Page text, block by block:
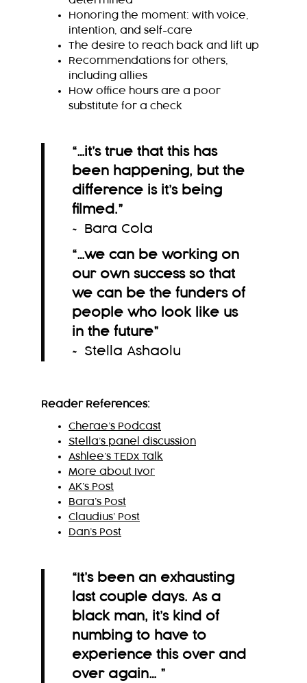
Honoring the moment: with voice,
intention, and self-care
The desire to reach back and lift up
Recommendations for others,
including allies
How office hours are a poor
substitute for a check
“…it’s true that this has
been happening, but the
difference is it’s being
filmed.”
~ Bara Cola
“…we can be working on
our own success so that
we can be the funders of
people who look like us
in the future”
~ Stella Ashaolu
Reader References:
Cherae’s Podcast
Stella’s panel discussion
Ashlee’s TEDx Talk
More about Ivor
AK’s Post
Bara’s Post
Claudius’ Post
Dan’s Post
“It’s been an exhausting
last couple days. As a
black man, it’s kind of
numbing to have to
experience this over and
over again… ”